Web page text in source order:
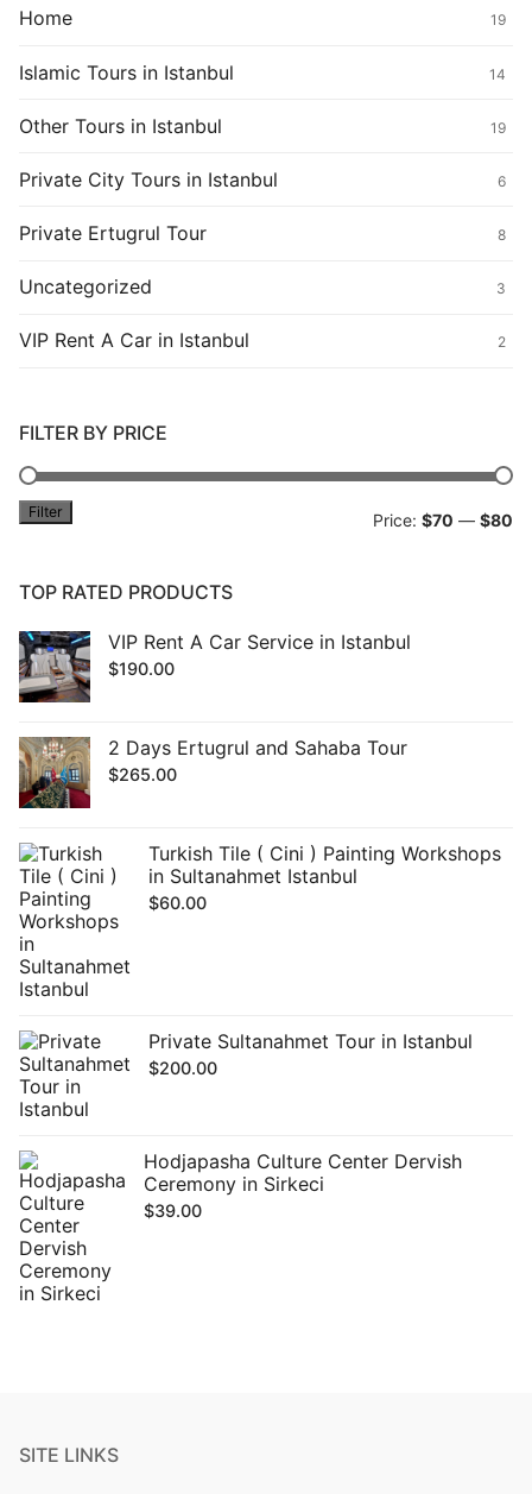
Home 19
Islamic Tours in Istanbul 14
Other Tours in Istanbul 19
Private City Tours in Istanbul 6
Private Ertugrul Tour 8
Uncategorized 3
VIP Rent A Car in Istanbul 2
FILTER BY PRICE
Filter Price: $70 — $80
TOP RATED PRODUCTS
VIP Rent A Car Service in Istanbul
$190.00
2 Days Ertugrul and Sahaba Tour
$265.00
Turkish Tile ( Cini ) Painting Workshops
in Sultanahmet Istanbul
$60.00
Private Sultanahmet Tour in Istanbul
$200.00
Hodjapasha Culture Center Dervish
Ceremony in Sirkeci
$39.00
SITE LINKS